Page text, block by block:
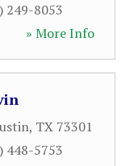
249-8053
» More Info
, TX 73301
448-5753